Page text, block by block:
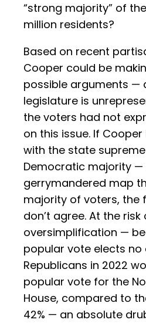
“strong majority” of the
million residents?
Based on recent
Cooper could be
possible arguments —
legislature is
the voters had not
on this issue. If
with the state
Democratic majority
gerrymandered map
majority of voters, the
don’t agree. At the risk
oversimplification —
popular vote elects no
Republicans in 2022
popular vote for the
House, compared to
42% — an absolute